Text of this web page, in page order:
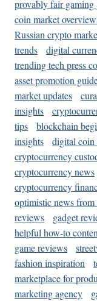
provably fair gaming
coin market
Russian crypto
trends
digital
trending tech press
asset promotion
market updates
insights
tips
blockchain
insights
digital coin
cryptocurrency
cryptocurrency news
cryptocurrency
optimistic news from
reviews
gadget
helpful how-to
game reviews
fashion inspiration
marketplace for
marketing agency